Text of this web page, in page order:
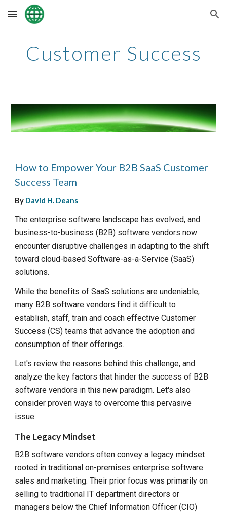
Skip to main content Skip to navigation
Customer Success
How to Empower Your B2B SaaS Customer
Success Team
By David H. Deans
The enterprise software landscape has evolved, and
business-to-business (B2B) software vendors now
encounter disruptive challenges in adapting to the shift
toward cloud-based Software-as-a-Service (SaaS)
solutions.
While the benefits of SaaS solutions are undeniable,
many B2B software vendors find it difficult to
establish, staff, train and coach effective Customer
Success (CS) teams that advance the adoption and
consumption of their offerings.
Let's review the reasons behind this challenge, and
analyze the key factors that hinder the success of B2B
software vendors in this new paradigm. Let's also
consider proven ways to overcome this pervasive
issue.
The Legacy Mindset
B2B software vendors often convey a legacy mindset
rooted in traditional on-premises enterprise software
sales and marketing. Their prior focus was primarily on
selling to traditional IT department directors or
managers below the Chief Information Officer (CIO)